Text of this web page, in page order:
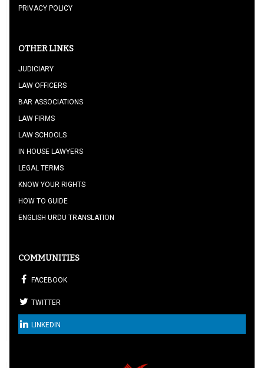
PRIVACY POLICY
OTHER LINKS
JUDICIARY
LAW OFFICERS
BAR ASSOCIATIONS
LAW FIRMS
LAW SCHOOLS
IN HOUSE LAWYERS
LEGAL TERMS
KNOW YOUR RIGHTS
HOW TO GUIDE
ENGLISH URDU TRANSLATION
COMMUNITIES
FACEBOOK
TWITTER
LINKEDIN